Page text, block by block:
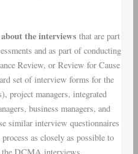
the interviewsthat are part
and as part of conducting
Review, or Review for Cause
set of interview forms for the
project managers, integrated
business managers, and
similar interview questionnaires
as closely as possible to